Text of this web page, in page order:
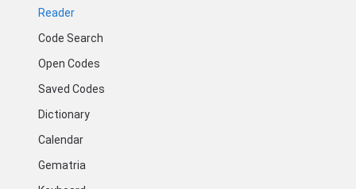
Reader
Code Search
Open Codes
Saved Codes
Dictionary
Calendar
Gematria